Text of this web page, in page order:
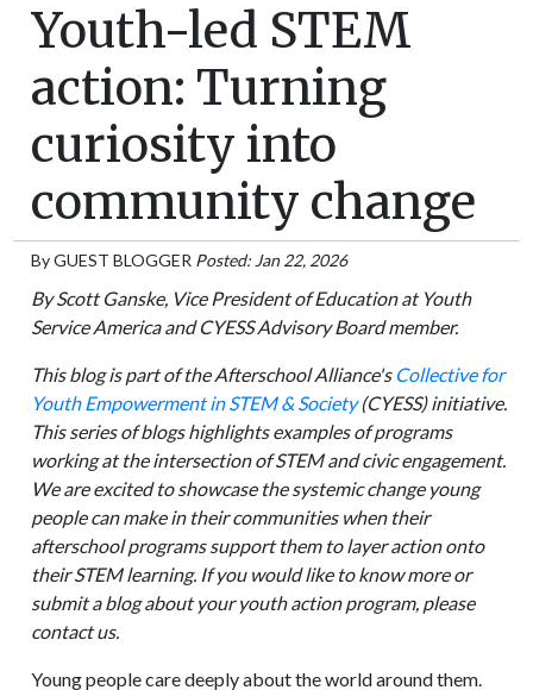
Youth-led STEM
action: Turning
curiosity into
community change
ByGUEST BLOGGER Posted: Jan 22, 2026
By Scott Ganske, Vice President of Education at Youth
Service America and CYESS Advisory Board member.
This blog is part of the Afterschool Alliance's Collective for
Youth Empowerment in STEM & Society(CYESS) initiative.
This series of blogs highlights examples of programs
working at the intersection of STEM and civic engagement.
We are excited to showcase the systemic change young
people can make in their communities when their
afterschool programs support them to layer action onto
their STEM learning. If you would like to know more or
submit a blog about your youth action program, please
contact us.
Young people care deeply about the world around them.